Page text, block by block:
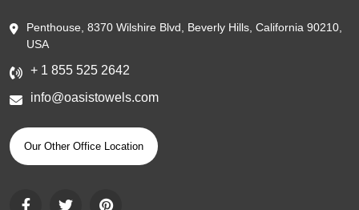
Penthouse, 8370 Wilshire Blvd, Beverly Hills, California 90210,
USA
+ 1 855 525 2642
info@oasistowels.com
Our Other Office Location